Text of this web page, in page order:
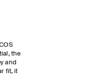
the
and
fit, it